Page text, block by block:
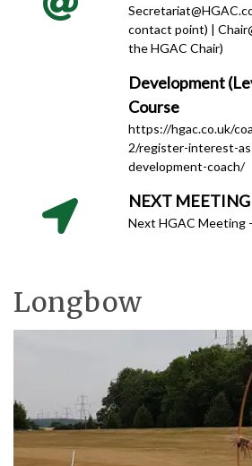
contact point) |
the HGAC Chair)
Development
Course
https://hgac.co.uk/
2/register-interest-
development-coach/
NEXT MEETING
Next HGAC Meeting
Longbow